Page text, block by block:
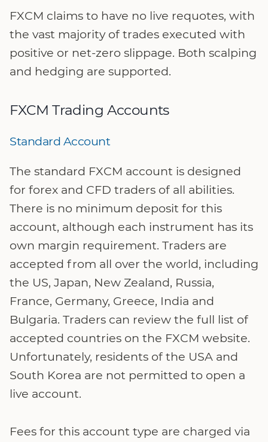
FXCM claims to have no live requotes, with
the vast majority of trades executed with
positive or net-zero slippage. Both scalping
and hedging are supported.
FXCM Trading Accounts
Standard Account
The standard FXCM account is designed
for forex and CFD traders of all abilities.
There is no minimum deposit for this
account, although each instrument has its
own margin requirement. Traders are
accepted from all over the world, including
the US, Japan, New Zealand, Russia,
France, Germany, Greece, India and
Bulgaria. Traders can review the full list of
accepted countries on the FXCM website.
Unfortunately, residents of the USA and
South Korea are not permitted to open a
live account.
Fees for this account type are charged via